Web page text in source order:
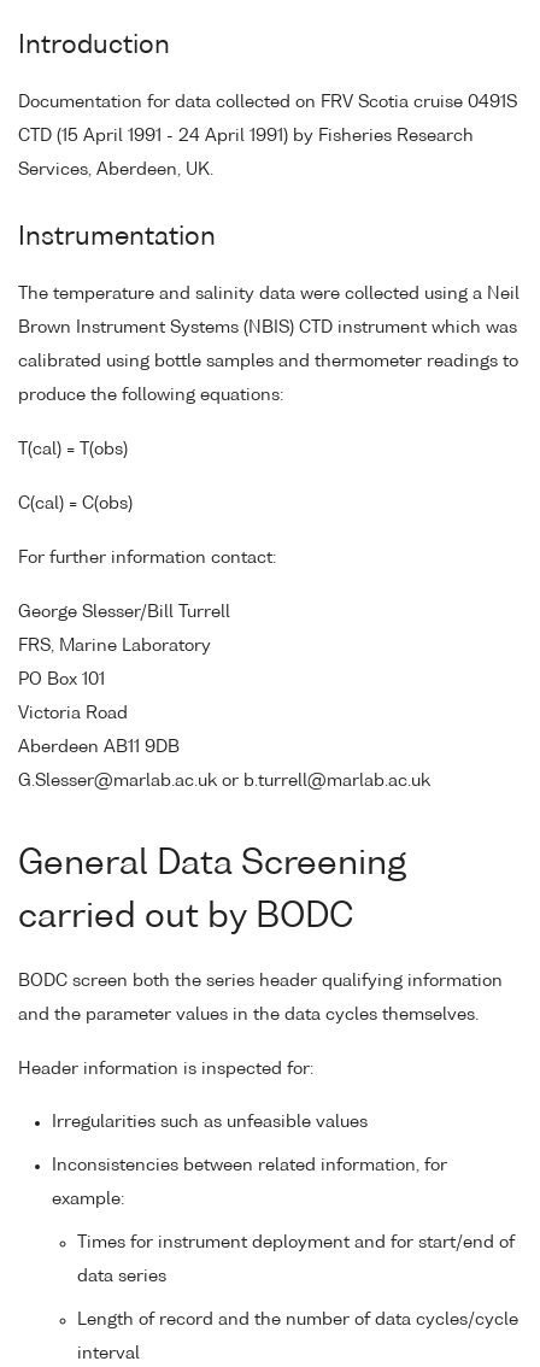
Introduction
Documentation for data collected on FRV Scotia cruise 0491S
CTD (15 April 1991 - 24 April 1991) by Fisheries Research
Services, Aberdeen, UK.
Instrumentation
The temperature and salinity data were collected using a Neil
Brown Instrument Systems (NBIS) CTD instrument which was
calibrated using bottle samples and thermometer readings to
produce the following equations:
T(cal) = T(obs)
C(cal) = C(obs)
For further information contact:
George Slesser/Bill Turrell
FRS, Marine Laboratory
PO Box 101
Victoria Road
Aberdeen AB11 9DB
G.Slesser@marlab.ac.uk or b.turrell@marlab.ac.uk
General Data Screening
carried out by BODC
BODC screen both the series header qualifying information
and the parameter values in the data cycles themselves.
Header information is inspected for:
Irregularities such as unfeasible values
Inconsistencies between related information, for
example:
Times for instrument deployment and for start/end of
data series
Length of record and the number of data cycles/cycle
interval